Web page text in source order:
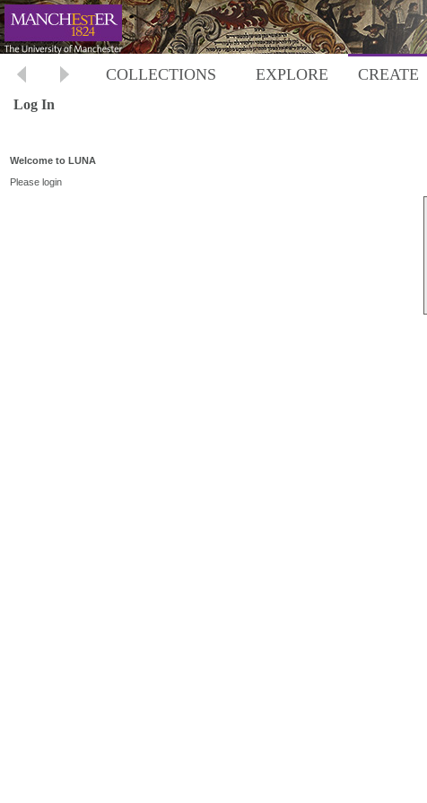
COLLECTIONS EXPLORE CREATE
Log In
Welcome to LUNA
Please login